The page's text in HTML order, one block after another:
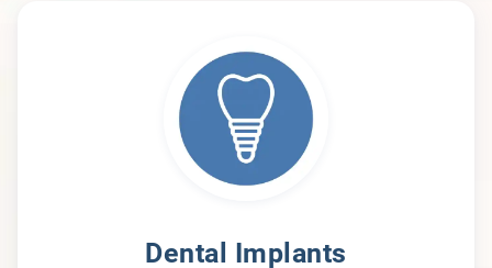
Dental Implants